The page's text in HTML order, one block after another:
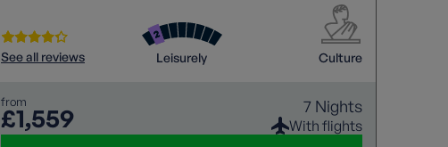
See all reviews Leisurely Culture
from
£1,559 7 Nights
With flights